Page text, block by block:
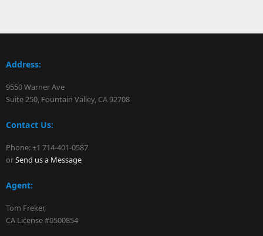
Address:
9550 Warner Ave
Suite 250, Fountain Valley, CA 92708
Contact Us:
Phone: +1 714-401-0587
orSend us a Message
Agent:
Tom Freker,
CA License #0500854